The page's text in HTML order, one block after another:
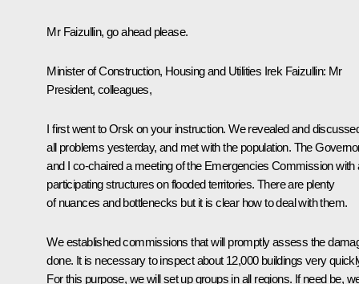
Mr Faizullin, go ahead please.
Minister of Construction, Housing and Utilities Irek Faizullin: Mr
President, colleagues,
I first went to Orsk on your instruction. We revealed and
all problems yesterday, and met with the population. The
and I co-chaired a meeting of the Emergencies Commission with
participating structures on flooded territories. There are plenty
of nuances and bottlenecks but it is clear how to deal with them.
We established commissions that will promptly assess the
done. It is necessary to inspect about 12,000 buildings very
For this purpose, we will set up groups in all regions. If need be,